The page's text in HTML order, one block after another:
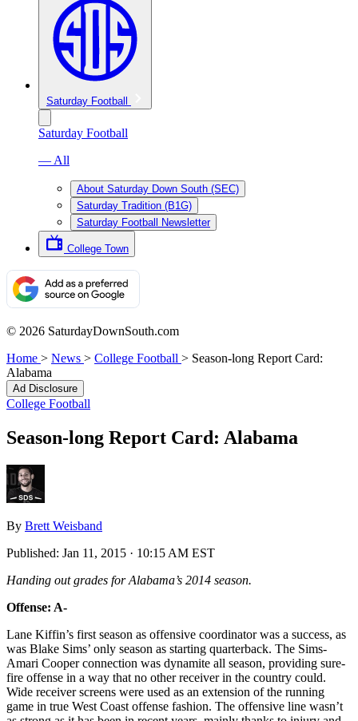
Saturday Football
Saturday Football
— All
About Saturday Down South (SEC)
Saturday Tradition (B1G)
Saturday Football Newsletter
College Town
© 2026 SaturdayDownSouth.com
Home > News > College Football > Season-long Report Card:
Alabama
Ad Disclosure
College Football
Season-long Report Card: Alabama
By Brett Weisband
Published: Jan 11, 2015 · 10:15 AM EST
Handing out grades for Alabama’s 2014 season.
Offense: A-
Lane Kiffin’s first season as offensive coordinator was a success, as
was Blake Sims’ only season as starting quarterback. The Sims-
Amari Cooper connection was dynamite all season, providing sure-
fire offense in a way that no other receiver in the country could.
Wide receiver screens were used as an extension of the running
game in true West Coast offense fashion. The offensive line wasn’t